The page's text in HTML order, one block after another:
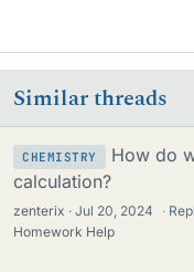
Similar threads
CHEMISTRY
How do
calculation?
zenterix Jul 20, 2024 ·
Homework Help